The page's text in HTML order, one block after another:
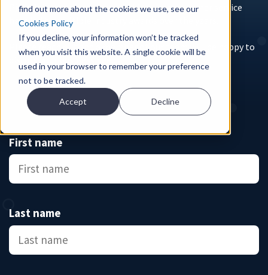
find out more about the cookies we use, see our
Cookies Policy
If you decline, your information won’t be tracked
when you visit this website. A single cookie will be
used in your browser to remember your preference
not to be tracked.
Accept Decline
Pirum’s innovative designs and focus on customer service
have led to multiple industry awards over the years.
Please reach out and a member of our team will be happy to
discuss your business needs.
First name
Last name